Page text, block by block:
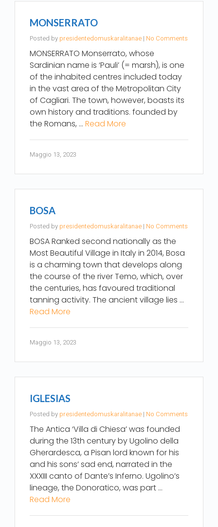
MONSERRATO
Posted by presidentedomuskaralitanae | No Comments
MONSERRATO Monserrato, whose
Sardinian name is ‘Pauli’ (= marsh), is one
of the inhabited centres included today
in the vast area of the Metropolitan City
of Cagliari. The town, however, boasts its
own history and traditions. founded by
the Romans, … Read More
Maggio 13, 2023
BOSA
Posted by presidentedomuskaralitanae | No Comments
BOSA Ranked second nationally as the
Most Beautiful Village in Italy in 2014, Bosa
is a charming town that develops along
the course of the river Temo, which, over
the centuries, has favoured traditional
tanning activity. The ancient village lies …
Read More
Maggio 13, 2023
IGLESIAS
Posted by presidentedomuskaralitanae | No Comments
The Antica ‘Villa di Chiesa’ was founded
during the 13th century by Ugolino della
Gherardesca, a Pisan lord known for his
and his sons’ sad end, narrated in the
XXXIII canto of Dante’s Inferno. Ugolino’s
lineage, the Donoratico, was part …
Read More